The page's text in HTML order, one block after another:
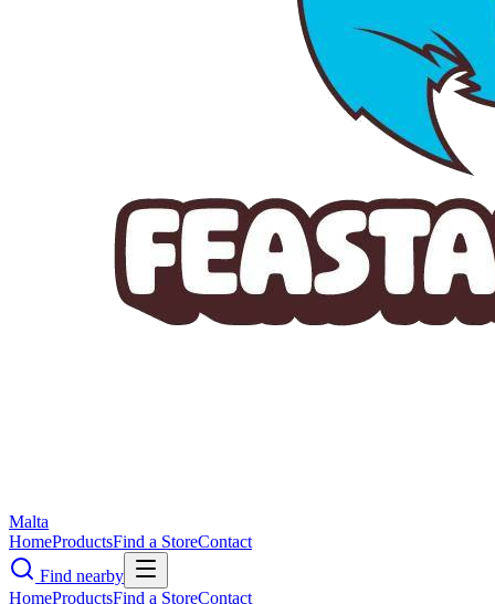
Malta
HomeProductsFind a StoreContact
Find nearby
HomeProductsFind a StoreContact